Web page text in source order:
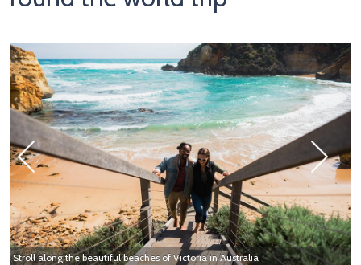
Image
Stroll along the beautiful beaches of Victoria in Australia
Previous Next